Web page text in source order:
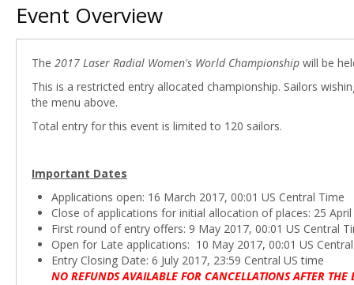
Event Overview
The 2017 Laser Radial Women's World Championship will be
This is a restricted entry allocated championship. Sailors
the menu above.
Total entry for this event is limited to 120 sailors.
Important Dates
Applications open: 16 March 2017, 00:01 US Central Time
Close of applications for initial allocation of places: 25
First round of entry offers: 9 May 2017, 00:01 US Central
Open for Late applications: 10 May 2017, 00:01 US
Entry Closing Date: 6 July 2017, 23:59 Central US time
NO REFUNDS AVAILABLE FOR CANCELLATIONS AFTER THE